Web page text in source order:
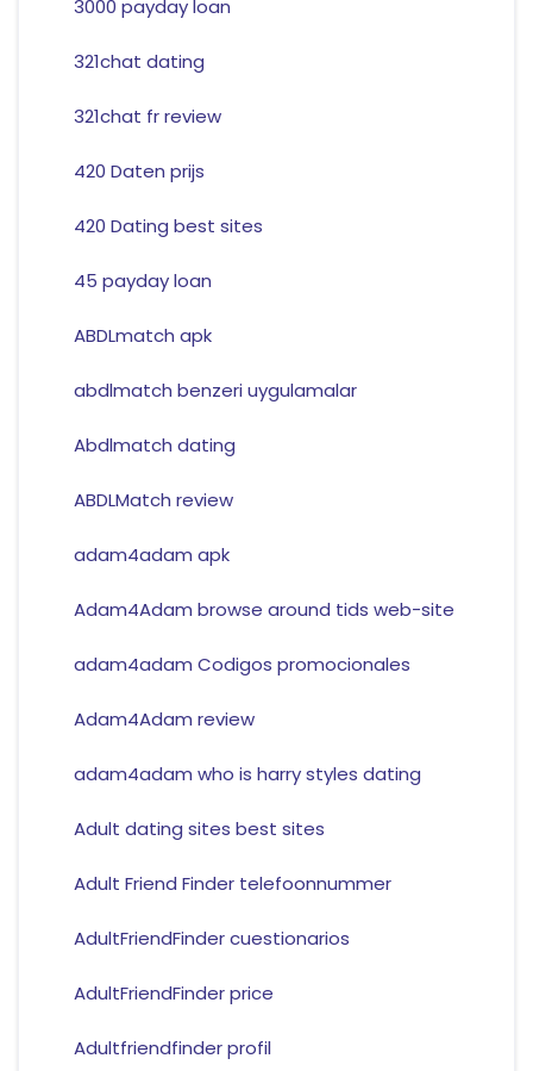
3000 payday loan
321chat dating
321chat fr review
420 Daten prijs
420 Dating best sites
45 payday loan
ABDLmatch apk
abdlmatch benzeri uygulamalar
Abdlmatch dating
ABDLMatch review
adam4adam apk
Adam4Adam browse around tids web-site
adam4adam Codigos promocionales
Adam4Adam review
adam4adam who is harry styles dating
Adult dating sites best sites
Adult Friend Finder telefoonnummer
AdultFriendFinder cuestionarios
AdultFriendFinder price
Adultfriendfinder profil